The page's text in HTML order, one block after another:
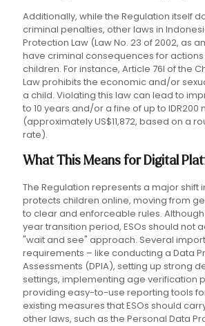
Additionally, while the Regulation itself
criminal penalties, other laws in
Protection Law (Law No. 23 of 2002, as
have criminal consequences for
children. For instance, Article 76I of the
Law prohibits the economic and/or
a child. Violating this law can lead to
to 10 years and/or a fine of up to IDR200
(approximately US$11,872, based on a
rate).
What This Means for Digital
The Regulation represents a major shift
protects children online, moving from
to clear and enforceable rules.
year transition period, ESOs should not
"wait and see" approach. Several
requirements – like conducting a Data
Assessments (DPIA), setting up strong
settings, implementing age verification
providing easy-to-use reporting tools
existing measures that ESOs should
other laws, such as the Personal Data